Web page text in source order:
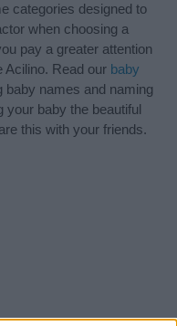
categories designed to
when choosing a
pay a greater attention
Acilino. Read our baby
baby names and naming
your baby the beautiful
this with your friends.